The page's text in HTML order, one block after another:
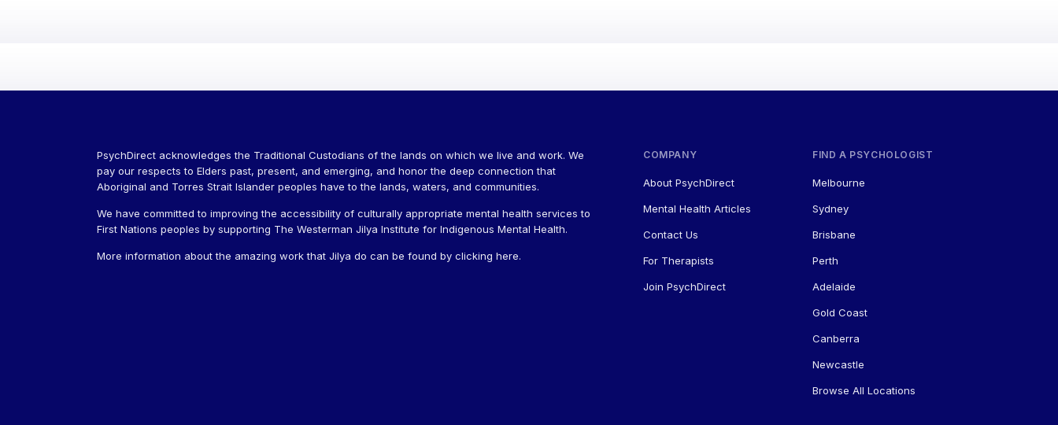
PsychDirect acknowledges the Traditional Custodians of the lands on which we live and work. We
pay our respects to Elders past, present, and emerging, and honor the deep connection that
Aboriginal and Torres Strait Islander peoples have to the lands, waters, and communities.
We have committed to improving the accessibility of culturally appropriate mental health services to
First Nations peoples by supporting The Westerman Jilya Institute for Indigenous Mental Health.
More information about the amazing work that Jilya do can be found byclicking here.
COMPANY
About PsychDirect
Mental Health Articles
Contact Us
For Therapists
Join PsychDirect
FIND A PSYCHOLOGIST
Melbourne
Sydney
Brisbane
Perth
Adelaide
Gold Coast
Canberra
Newcastle
Browse All Locations